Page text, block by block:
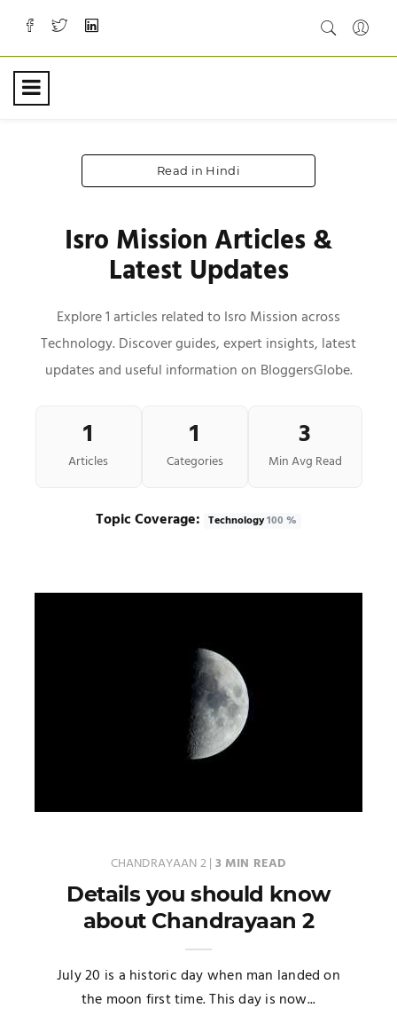
Read in Hindi
Isro Mission Articles &
Latest Updates
Explore 1 articles related to Isro Mission across
Technology. Discover guides, expert insights, latest
updates and useful information on BloggersGlobe.
1
Articles
1
Categories
3
Min Avg Read
Topic Coverage: Technology100 %
CHANDRAYAAN 2| 3 MIN READ
Details you should know
about Chandrayaan 2
July 20 is a historic day when man landed on
the moon first time. This day is now...